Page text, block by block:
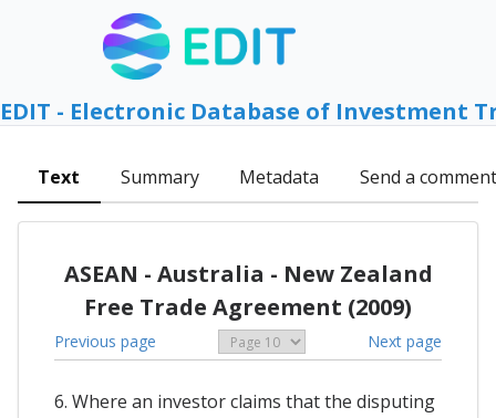
EDIT - Electronic Database of Investment
Text Summary Metadata Send a comment
ASEAN - Australia - New Zealand
Free Trade Agreement (2009)
Previous page Next page
6. Where an investor claims that the disputing